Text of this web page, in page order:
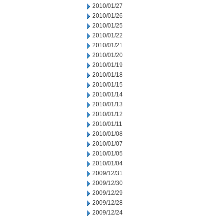
2010/01/27
2010/01/26
2010/01/25
2010/01/22
2010/01/21
2010/01/20
2010/01/19
2010/01/18
2010/01/15
2010/01/14
2010/01/13
2010/01/12
2010/01/11
2010/01/08
2010/01/07
2010/01/05
2010/01/04
2009/12/31
2009/12/30
2009/12/29
2009/12/28
2009/12/24